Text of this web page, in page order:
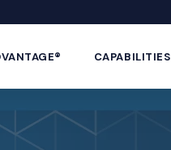
window)
in a new window)
Button CAPABILITIES